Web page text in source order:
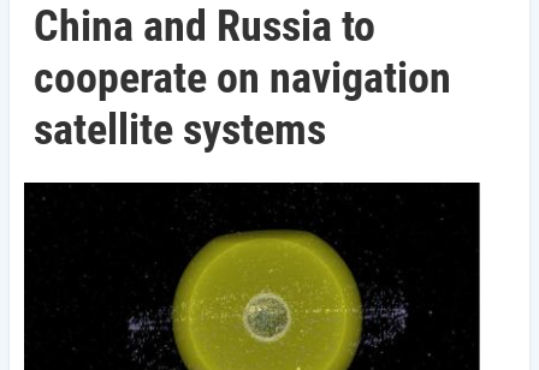
China and Russia to
cooperate on navigation
satellite systems